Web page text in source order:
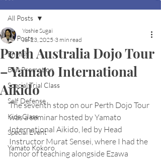
All Posts
English
Belt Promotion
Special Trial Class
Self Defense
Kids Class
Special Event
Yamato Kokoro
All Posts
Perth Australia Dojo Tour
– Yamato International
Aikido
Yoshie Sugai
Jul 23, 2025 3 min read
The seventh stop on our Perth Dojo Tour
was a seminar hosted by Yamato
International Aikido, led by Head
Instructor Murat Sensei, where I had the
honor of teaching alongside Ezawa